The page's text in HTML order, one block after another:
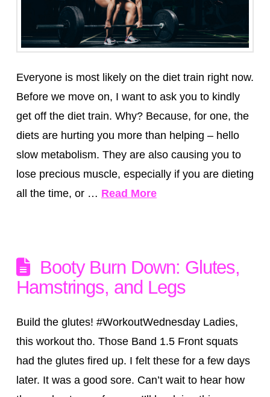
Everyone is most likely on the diet train right now.
Before we move on, I want to ask you to kindly
get off the diet train. Why? Because, for one, the
diets are hurting you more than helping – hello
slow metabolism. They are also causing you to
lose precious muscle, especially if you are dieting
all the time, or … Read More
Booty Burn Down: Glutes,
Hamstrings, and Legs
Build the glutes! #WorkoutWednesday Ladies,
this workout tho. Those Band 1.5 Front squats
had the glutes fired up. I felt these for a few days
later. It was a good sore. Can’t wait to hear how